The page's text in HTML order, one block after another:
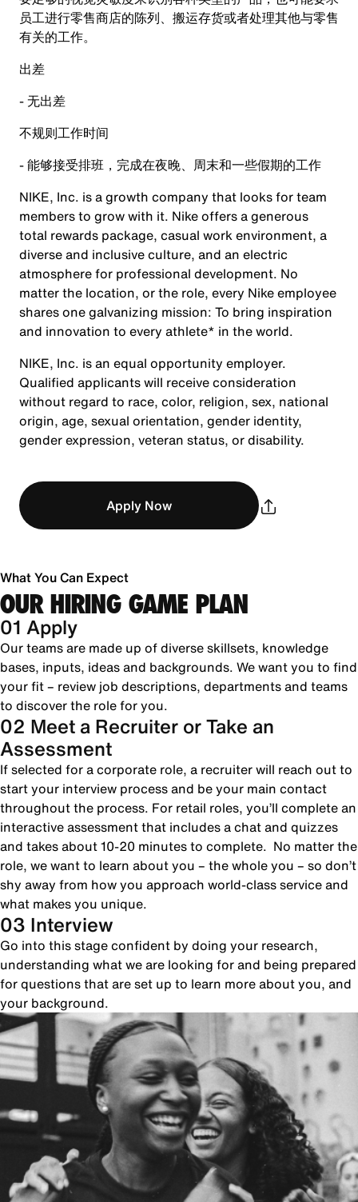
员工进行零售商店的陈列、搬运存货或者处理其他与零售
有关的工作。
出差
- 无出差
不规则工作时间
- 能够接受排班，完成在夜晚、周末和一些假期的工作
NIKE, Inc. is a growth company that looks for team
members to grow with it. Nike offers a generous
total rewards package, casual work environment, a
diverse and inclusive culture, and an electric
atmosphere for professional development. No
matter the location, or the role, every Nike employee
shares one galvanizing mission: To bring inspiration
and innovation to every athlete* in the world.
NIKE, Inc. is an equal opportunity employer.
Qualified applicants will receive consideration
without regard to race, color, religion, sex, national
origin, age, sexual orientation, gender identity,
gender expression, veteran status, or disability.
Apply Now
What You Can Expect
OUR HIRING GAME PLAN
01 Apply
Our teams are made up of diverse skillsets, knowledge
bases, inputs, ideas and backgrounds. We want you to find
your fit – review job descriptions, departments and teams
to discover the role for you.
02 Meet a Recruiter or Take an
Assessment
If selected for a corporate role, a recruiter will reach out to
start your interview process and be your main contact
throughout the process. For retail roles, you’ll complete an
interactive assessment that includes a chat and quizzes
and takes about 10-20 minutes to complete. No matter the
role, we want to learn about you – the whole you – so don’t
shy away from how you approach world-class service and
what makes you unique.
03 Interview
Go into this stage confident by doing your research,
understanding what we are looking for and being prepared
for questions that are set up to learn more about you, and
your background.